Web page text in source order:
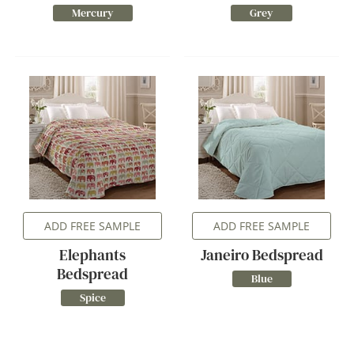
Mercury Grey
ADD FREE SAMPLE
Elephants
Bedspread
Spice
ADD FREE SAMPLE
Janeiro Bedspread
Blue